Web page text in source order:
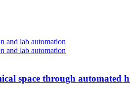
space through